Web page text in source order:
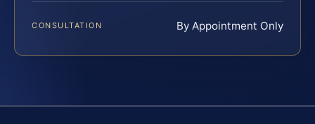
CONSULTATION By Appointment Only